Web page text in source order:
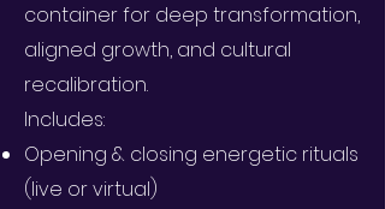
container for deep transformation,
aligned growth, and cultural
recalibration.
Includes:
Opening & closing energetic rituals
(live or virtual)